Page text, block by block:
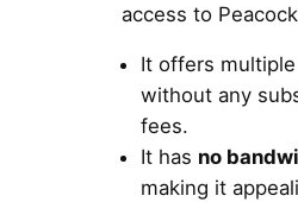
access to
It offers
without any
fees.
It has no
making it